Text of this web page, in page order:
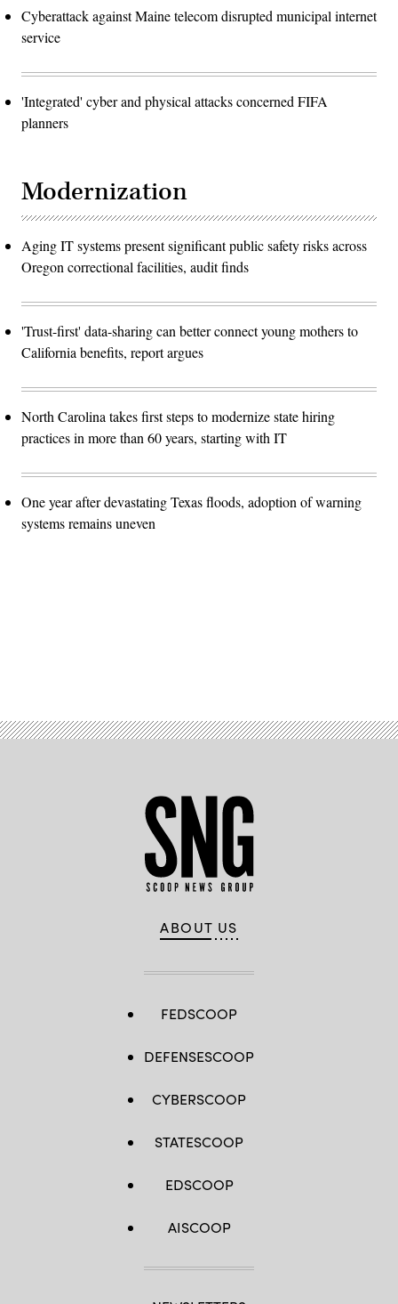
Cyberattack against Maine telecom disrupted municipal internet
service
'Integrated' cyber and physical attacks concerned FIFA
planners
Modernization
Aging IT systems present significant public safety risks across
Oregon correctional facilities, audit finds
'Trust-first' data-sharing can better connect young mothers to
California benefits, report argues
North Carolina takes first steps to modernize state hiring
practices in more than 60 years, starting with IT
One year after devastating Texas floods, adoption of warning
systems remains uneven
ABOUT US
FEDSCOOP
DEFENSESCOOP
CYBERSCOOP
STATESCOOP
EDSCOOP
AISCOOP